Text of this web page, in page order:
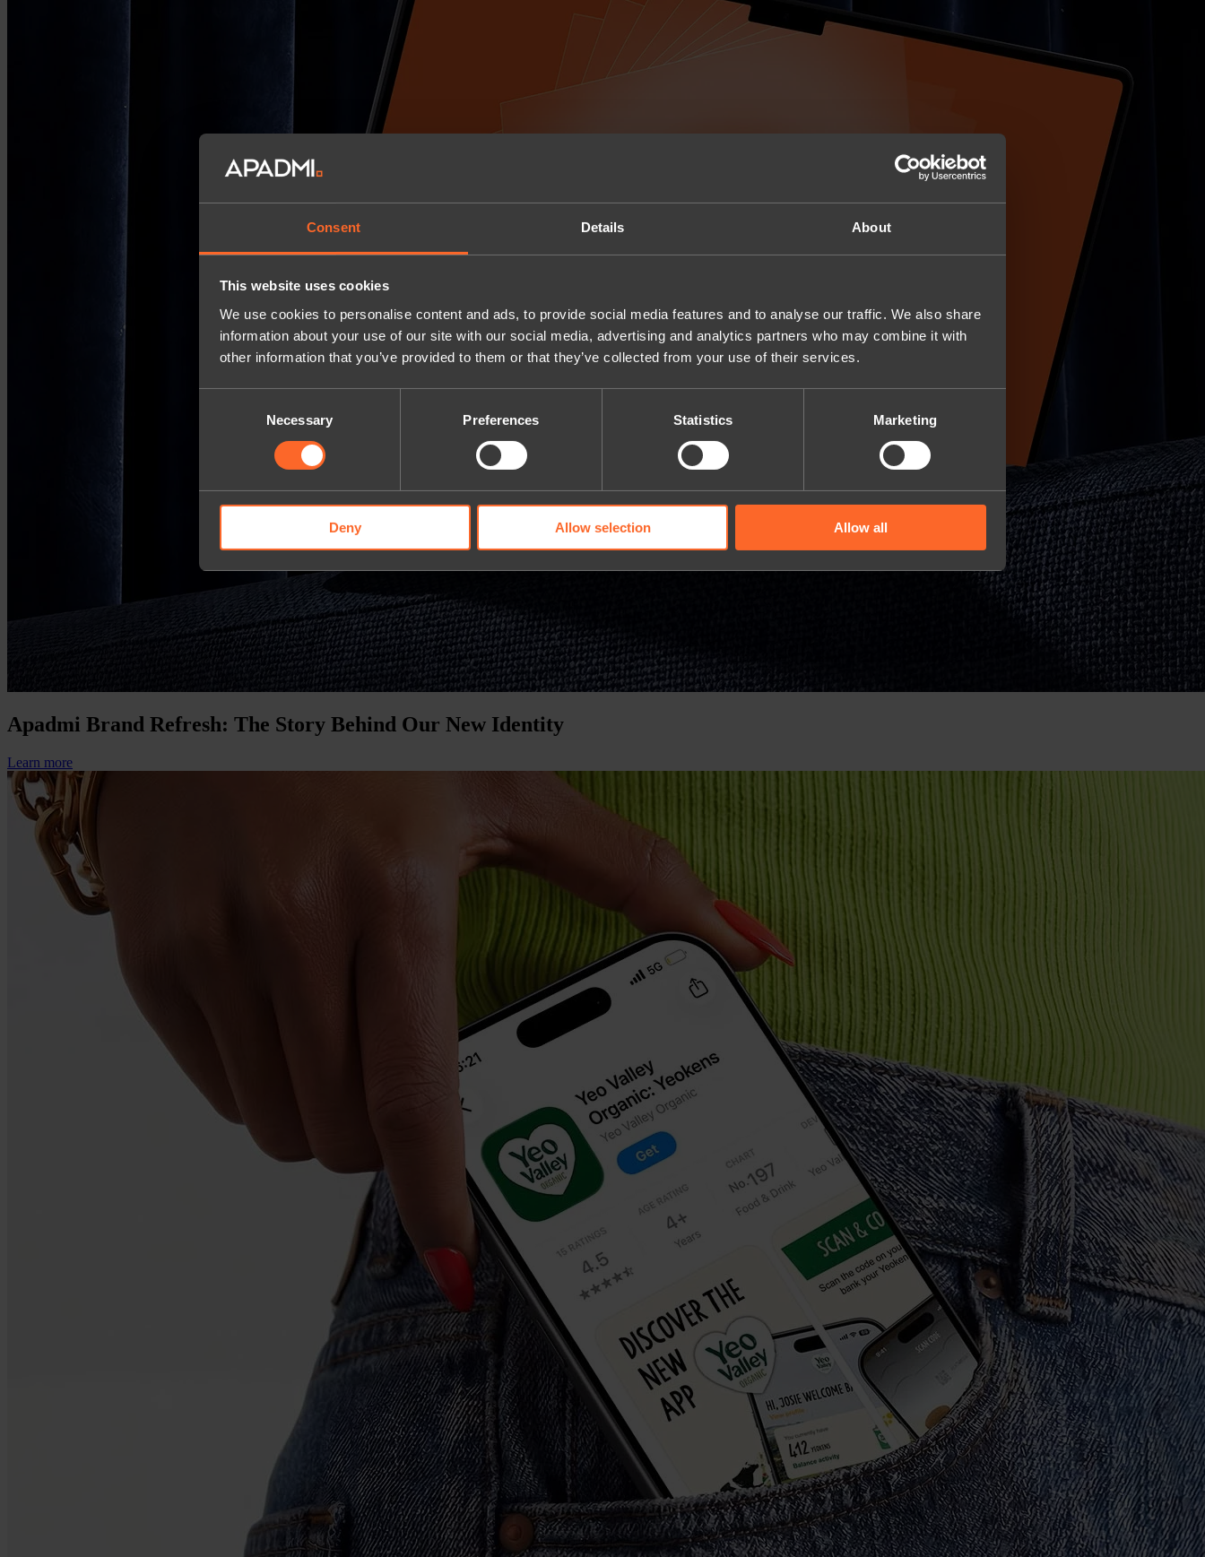
Consent Details About
This website uses cookies
We use cookies to personalise content and ads, to provide social media features and to analyse our traffic. We also share
information about your use of our site with our social media, advertising and analytics partners who may combine it with
other information that you’ve provided to them or that they’ve collected from your use of their services.
Necessary Preferences Statistics Marketing
Deny Allow selection Allow all
Apadmi Brand Refresh: The Story Behind Our New Identity
Learn more